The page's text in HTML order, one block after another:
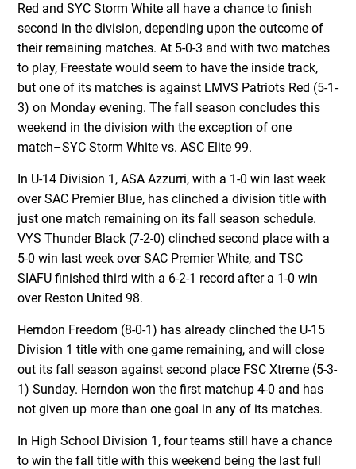
Red and SYC Storm White all have a chance to finish
second in the division, depending upon the outcome of
their remaining matches. At 5-0-3 and with two matches
to play, Freestate would seem to have the inside track,
but one of its matches is against LMVS Patriots Red (5-1-
3) on Monday evening. The fall season concludes this
weekend in the division with the exception of one
match–SYC Storm White vs. ASC Elite 99.
In U-14 Division 1, ASA Azzurri, with a 1-0 win last week
over SAC Premier Blue, has clinched a division title with
just one match remaining on its fall season schedule.
VYS Thunder Black (7-2-0) clinched second place with a
5-0 win last week over SAC Premier White, and TSC
SIAFU finished third with a 6-2-1 record after a 1-0 win
over Reston United 98.
Herndon Freedom (8-0-1) has already clinched the U-15
Division 1 title with one game remaining, and will close
out its fall season against second place FSC Xtreme (5-3-
1) Sunday. Herndon won the first matchup 4-0 and has
not given up more than one goal in any of its matches.
In High School Division 1, four teams still have a chance
to win the fall title with this weekend being the last full